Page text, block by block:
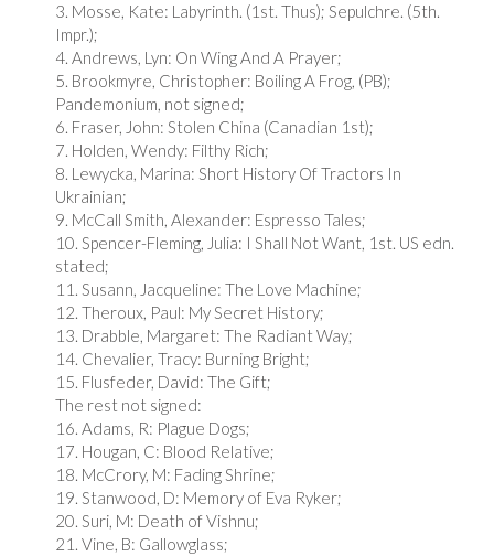
3. Mosse, Kate: Labyrinth. (1st. Thus); Sepulchre. (5th.
Impr.);
4. Andrews, Lyn: On Wing And A Prayer;
5. Brookmyre, Christopher: Boiling A Frog, (PB);
Pandemonium, not signed;
6. Fraser, John: Stolen China (Canadian 1st);
7. Holden, Wendy: Filthy Rich;
8. Lewycka, Marina: Short History Of Tractors In
Ukrainian;
9. McCall Smith, Alexander: Espresso Tales;
10. Spencer-Fleming, Julia: I Shall Not Want, 1st. US edn.
stated;
11. Susann, Jacqueline: The Love Machine;
12. Theroux, Paul: My Secret History;
13. Drabble, Margaret: The Radiant Way;
14. Chevalier, Tracy: Burning Bright;
15. Flusfeder, David: The Gift;
The rest not signed:
16. Adams, R: Plague Dogs;
17. Hougan, C: Blood Relative;
18. McCrory, M: Fading Shrine;
19. Stanwood, D: Memory of Eva Ryker;
20. Suri, M: Death of Vishnu;
21. Vine, B: Gallowglass;